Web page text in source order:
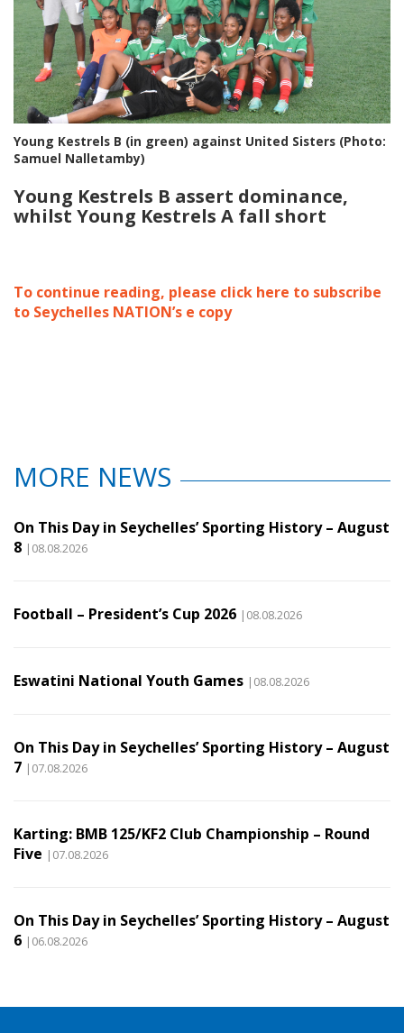
Young Kestrels B (in green) against United Sisters (Photo:
Samuel Nalletamby)
Young Kestrels B assert dominance,
whilst Young Kestrels A fall short
To continue reading, please click here to subscribe
to Seychelles NATION’s e copy
MORE NEWS
On This Day in Seychelles’ Sporting History – August
8 |08.08.2026
Football – President’s Cup 2026 |08.08.2026
Eswatini National Youth Games |08.08.2026
On This Day in Seychelles’ Sporting History – August
7 |07.08.2026
Karting: BMB 125/KF2 Club Championship – Round
Five |07.08.2026
On This Day in Seychelles’ Sporting History – August
6 |06.08.2026